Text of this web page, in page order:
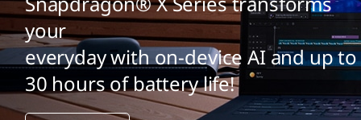
your
everyday with on-device AI and up to
30 hours of battery life!